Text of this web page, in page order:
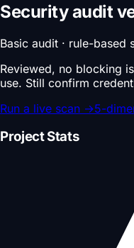
Security audit
Basic audit · rule-based
Reviewed, no blocking
use. Still confirm
Run a live scan →5-
Project Stats